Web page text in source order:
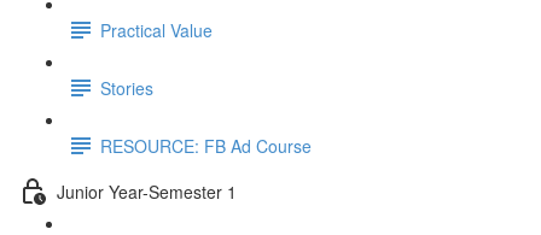
Practical Value
Stories
RESOURCE: FB Ad Course
Junior Year-Semester 1